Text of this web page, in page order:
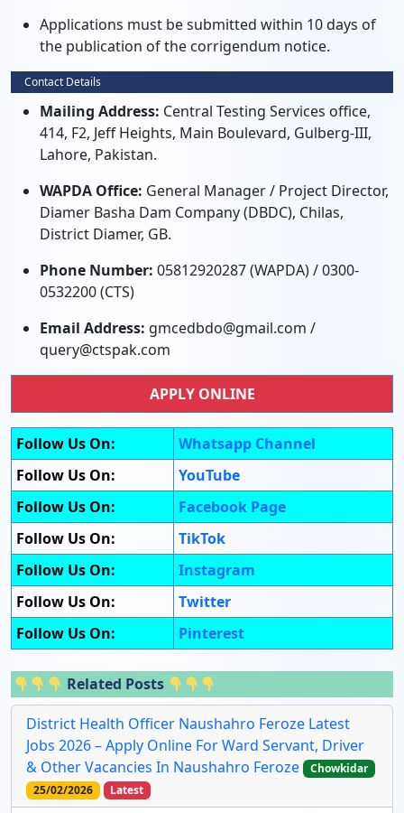
Applications must be submitted within 10 days of
the publication of the corrigendum notice.
Contact Details
Mailing Address: Central Testing Services office,
414, F2, Jeff Heights, Main Boulevard, Gulberg-III,
Lahore, Pakistan.
WAPDA Office: General Manager / Project Director,
Diamer Basha Dam Company (DBDC), Chilas,
District Diamer, GB.
Phone Number: 05812920287 (WAPDA) / 0300-
0532200 (CTS)
Email Address: gmcedbdo@gmail.com /
query@ctspak.com
APPLY ONLINE
Follow Us On:
Whatsapp Channel
Follow Us On:
YouTube
Follow Us On:
Facebook Page
Follow Us On:
TikTok
Follow Us On:
Instagram
Follow Us On:
Twitter
Follow Us On:
Pinterest
Related Posts
District Health Officer Naushahro Feroze Latest
Jobs 2026 – Apply Online For Ward Servant, Driver
& Other Vacancies In Naushahro Feroze
Chowkidar
25/02/2026
Latest